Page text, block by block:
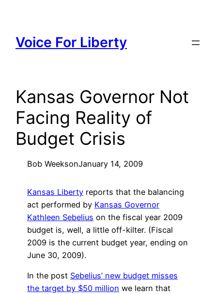
content
Voice For Liberty
Kansas Governor Not
Facing Reality of
Budget Crisis
Bob WeeksonJanuary 14, 2009
Kansas Liberty reports that the balancing
act performed by Kansas Governor
Kathleen Sebelius on the fiscal year 2009
budget is, well, a little off-kilter. (Fiscal
2009 is the current budget year, ending on
June 30, 2009).
In the post Sebelius’ new budget misses
the target by $50 million we learn that